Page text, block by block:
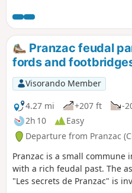
Pranzac feudal
fords and
Visorando Member
4.27 mi
+207 ft
-
2h 10
Easy
Departure from Pranzac
Pranzac is a small commune
with a rich feudal past. The
"Les secrets de Pranzac" is